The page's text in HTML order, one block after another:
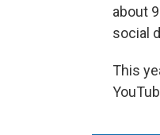
about
social
This